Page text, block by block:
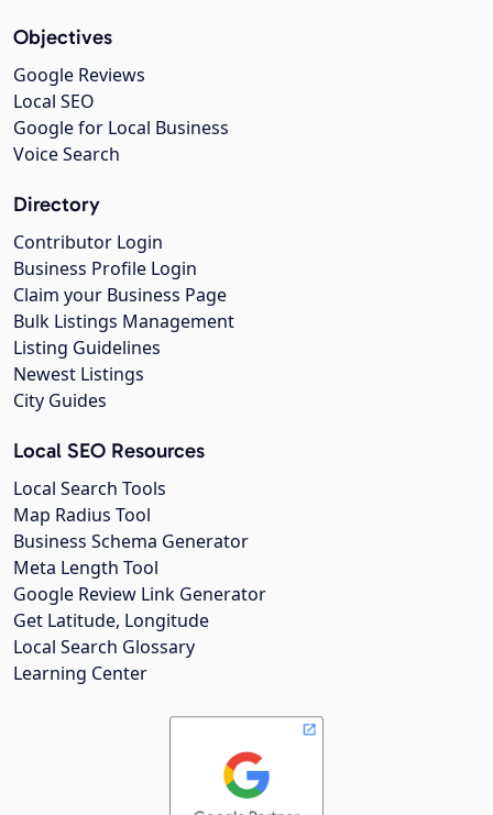
Objectives
Google Reviews
Local SEO
Google for Local Business
Voice Search
Directory
Contributor Login
Business Profile Login
Claim your Business Page
Bulk Listings Management
Listing Guidelines
Newest Listings
City Guides
Local SEO Resources
Local Search Tools
Map Radius Tool
Business Schema Generator
Meta Length Tool
Google Review Link Generator
Get Latitude, Longitude
Local Search Glossary
Learning Center